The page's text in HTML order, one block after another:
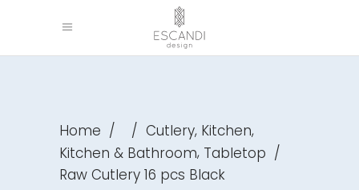
Home / / Cutlery, Kitchen,
Kitchen & Bathroom, Tabletop /
Raw Cutlery 16 pcs Black